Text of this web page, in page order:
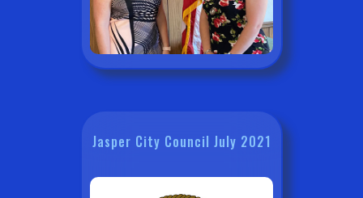
Jasper City Council July 2021